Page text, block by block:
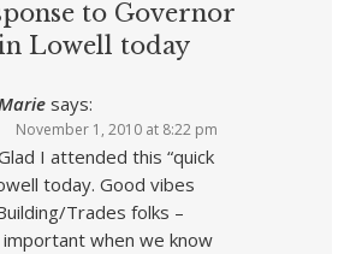
to Governor
Lowell today
says:
November 1, 2010 at 8:22 pm
I attended this “quick
today. Good vibes
Trades folks –
important when we know